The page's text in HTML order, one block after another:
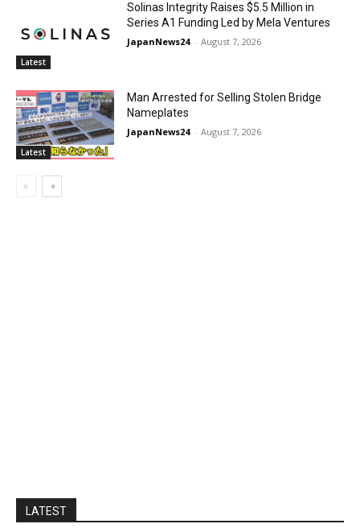
Latest
Solinas Integrity Raises $5.5 Million in
Series A1 Funding Led by Mela Ventures
JapanNews24 - August 7, 2026
Latest
Man Arrested for Selling Stolen Bridge
Nameplates
JapanNews24 - August 7, 2026
LATEST